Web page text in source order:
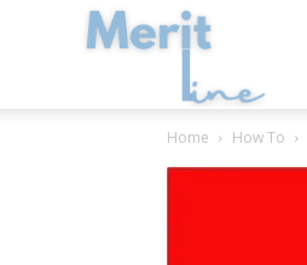
Home How To